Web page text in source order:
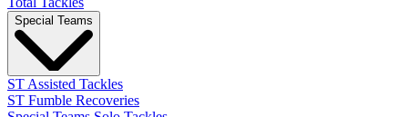
Special Teams
ST Assisted Tackles
ST Fumble Recoveries